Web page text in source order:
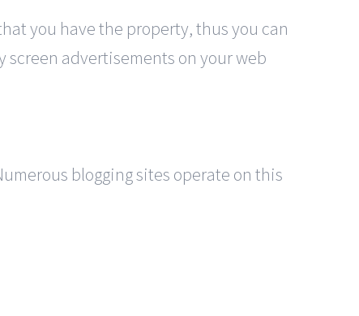
you have the property, thus you can
advertisements on your web
blogging sites operate on this